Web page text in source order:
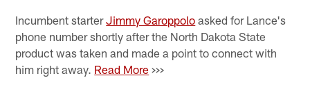
Incumbent starterJimmy Garoppolo asked for Lance's
phone number shortly after the North Dakota State
product was taken and made a point to connect with
him right away. Read More >>>